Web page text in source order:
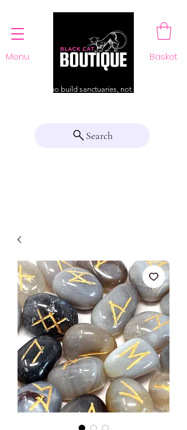
Menu Basket
For those who build sanctuaries, not just a home
Search